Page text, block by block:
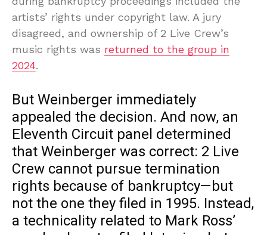
artists’ rights under copyright law. A jury
disagreed, and ownership of 2 Live Crew’s
music rights was returned to the group in
2024.
But Weinberger immediately
appealed the decision. And now, an
Eleventh Circuit panel determined
that Weinberger was correct: 2 Live
Crew cannot pursue termination
rights because of bankruptcy—but
not the one they filed in 1995. Instead,
a technicality related to Mark Ross’